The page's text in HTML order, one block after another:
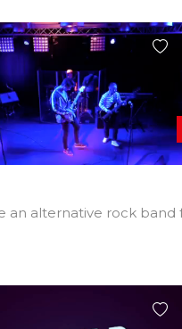
an alternative rock band